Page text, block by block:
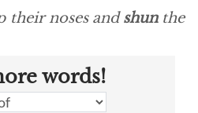
their noses andshunthe
words!